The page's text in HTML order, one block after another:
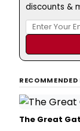
discounts &
RECOMMENDED
The Great